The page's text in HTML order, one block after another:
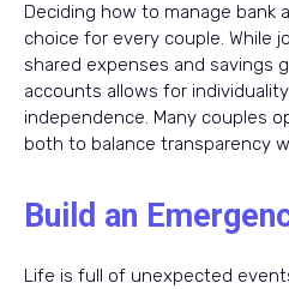
Deciding how to manage bank
choice for every couple. While
shared expenses and savings
accounts allows for
independence. Many couples
both to balance transparency
Build an
Life is full of unexpected